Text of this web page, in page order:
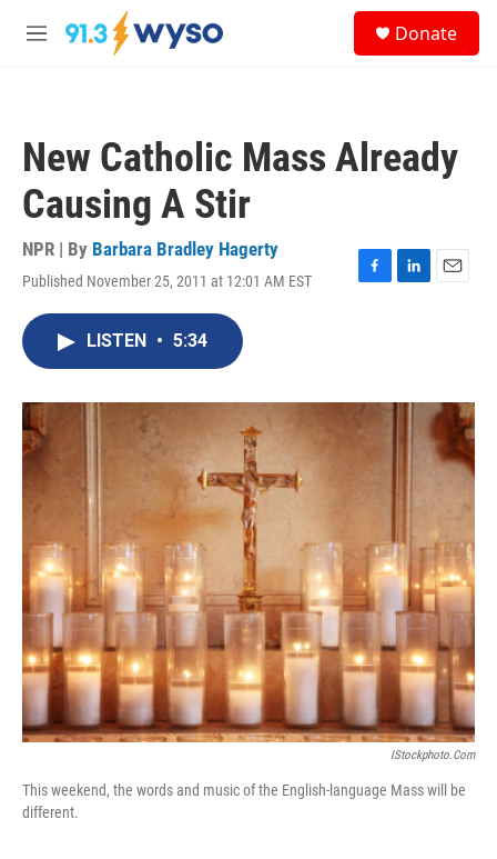
Skip to main content
M
Donate
New Catholic Mass Already
Causing A Stir
NPR | By Barbara Bradley Hagerty
Published November 25, 2011 at 12:01 AM EST
F
o
k
L
I
E
LISTEN • 5:34
IStockphoto.com
This weekend, the words and music of the English-language Mass will be
different.